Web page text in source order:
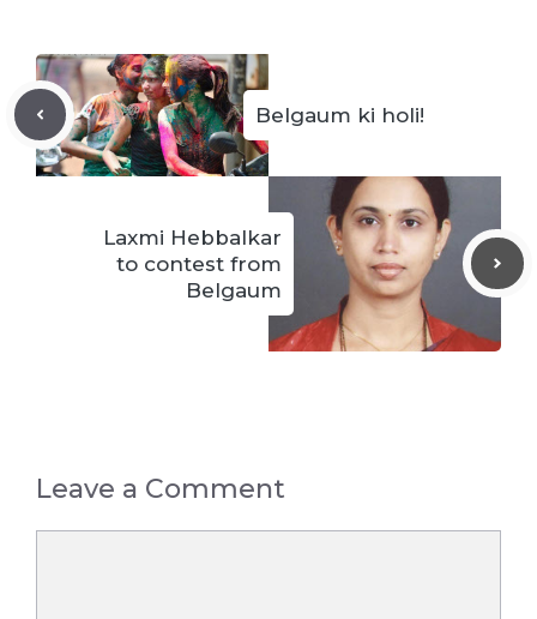
Belgaum ki holi!
Laxmi Hebbalkar
to contest from
Belgaum
Leave a Comment